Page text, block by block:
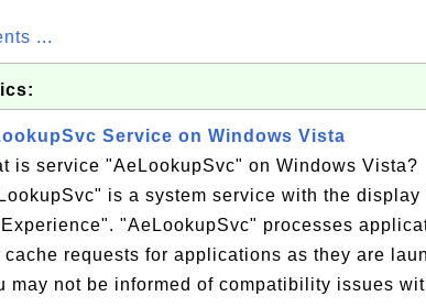
...
Service on Windows Vista
is service "AeLookupSvc" on Windows Vista?
is a system service with the display
"AeLookupSvc" processes
requests for applications as they are
may not be informed of compatibility issues